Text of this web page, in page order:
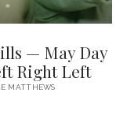
— May Day
Right Left
MATTHEWS